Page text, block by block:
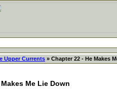
Upper Currents » Chapter 22 - He Makes
Me Lie Down